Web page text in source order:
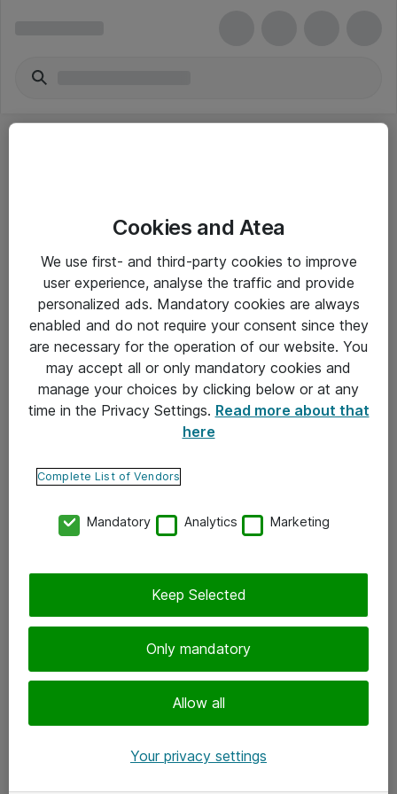
Yleiset ohjeet
Takuu- ja huolto-ohjeet
Yleiset toimitusehdot
Tietosuojakäytäntö
Ota yhteyttä
Tilaa uutiskirje
Cookies and Atea
We use first- and third-party cookies to improve
user experience, analyse the traffic and provide
personalized ads. Mandatory cookies are always
enabled and do not require your consent since they
are necessary for the operation of our website. You
may accept all or only mandatory cookies and
manage your choices by clicking below or at any
time in the Privacy Settings. Read more about that
here
Complete List of Vendors
Mandatory Analytics Marketing
Only mandatory
Allow all
Keep Selected
Your privacy settings